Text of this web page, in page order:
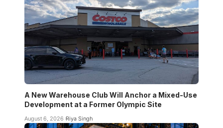
A New Warehouse Club Will Anchor a Mixed-Use
Development at a Former Olympic Site
August 6, 2026 Riya Singh